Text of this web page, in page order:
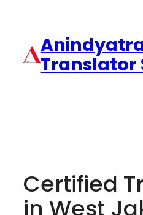
Translator
Certified
in West